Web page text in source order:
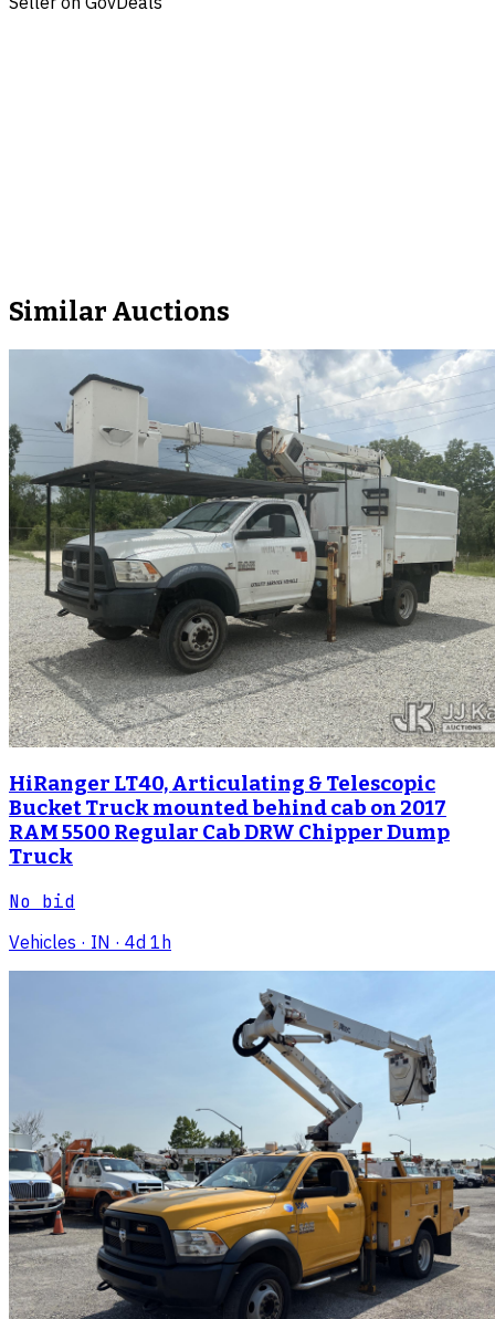
Similar Auctions
HiRanger LT40, Articulating & Telescopic
Bucket Truck mounted behind cab on 2017
RAM 5500 Regular Cab DRW Chipper Dump
Truck
No bid
Vehicles · IN · 4d 1h